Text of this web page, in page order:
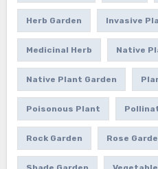
Herb Garden Invasive
Medicinal Herb Native
Native Plant Garden
Poisonous Plant
Rock Garden Rose